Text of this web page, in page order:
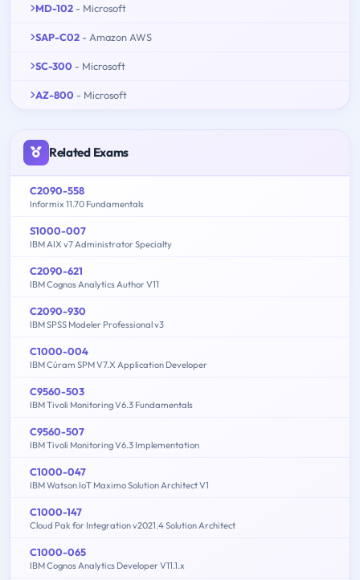
MD-102 - Microsoft
SAP-C02 - Amazon AWS
SC-300 - Microsoft
AZ-800 - Microsoft
Related Exams
C2090-558
Informix 11.70 Fundamentals
S1000-007
IBM AIX v7 Administrator Specialty
C2090-621
IBM Cognos Analytics Author V11
C2090-930
IBM SPSS Modeler Professional v3
C1000-004
IBM Cúram SPM V7.X Application Developer
C9560-503
IBM Tivoli Monitoring V6.3 Fundamentals
C9560-507
IBM Tivoli Monitoring V6.3 Implementation
C1000-047
IBM Watson IoT Maximo Solution Architect V1
C1000-147
Cloud Pak for Integration v2021.4 Solution Architect
C1000-065
IBM Cognos Analytics Developer V11.1.x